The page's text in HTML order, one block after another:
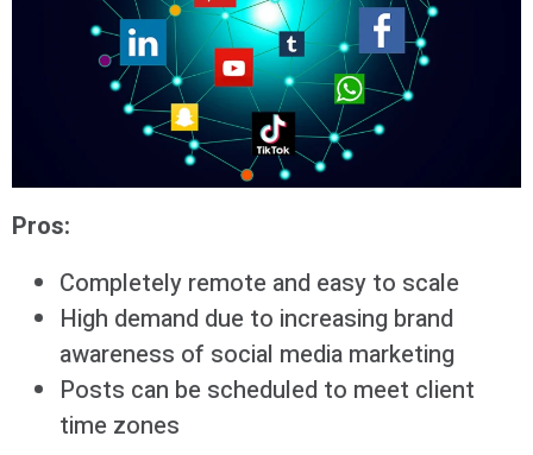
Pros:
Completely remote and easy to scale
High demand due to increasing brand
awareness of social media marketing
Posts can be scheduled to meet client
time zones